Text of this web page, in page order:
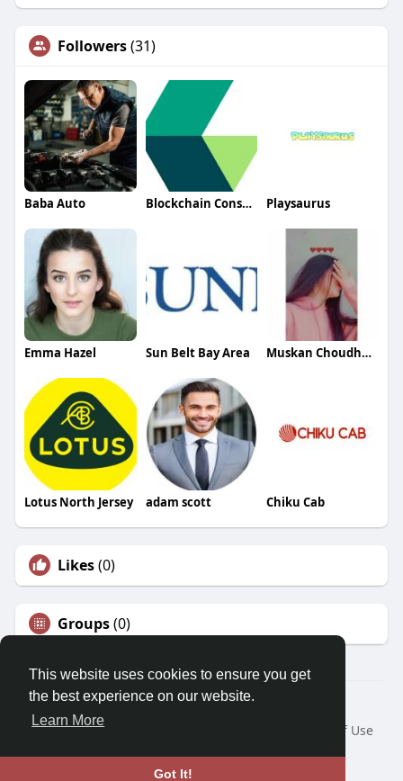
This website uses cookies to ensure you get
the best experience on our website.
Learn More
Got It!
Followers(31)
Baba Auto Blockchain Consulting Company Playsaurus
Emma Hazel Sun Belt Bay Area Muskan Choudhary
Lotus North Jersey adam scott Chiku Cab
Likes(0)
Groups(0)
© 2026 Morda
Home
About
Terms of Use